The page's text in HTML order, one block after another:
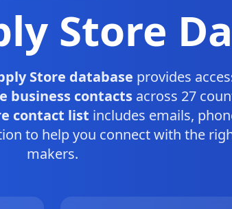
Store
Store database provides
business contacts across 27
contact list includes emails,
to help you connect with the
makers.